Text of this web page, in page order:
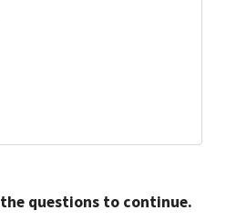
questions to continue.